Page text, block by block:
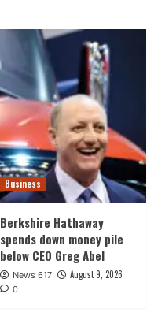
Business
Berkshire Hathaway
spends down money pile
below CEO Greg Abel
News 617 August 9, 2026
0